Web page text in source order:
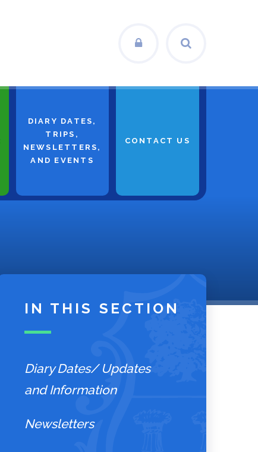
DIARY DATES,
TRIPS,
NEWSLETTERS,
AND EVENTS
CONTACT US
IN THIS SECTION
Diary Dates/ Updates
and Information
Newsletters